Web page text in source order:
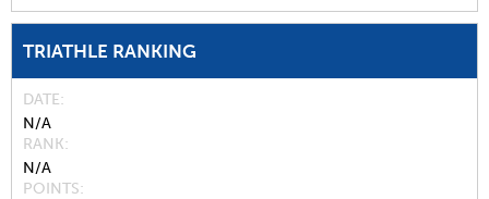
TRIATHLE RANKING
DATE
N/A
RANK
N/A
POINTS